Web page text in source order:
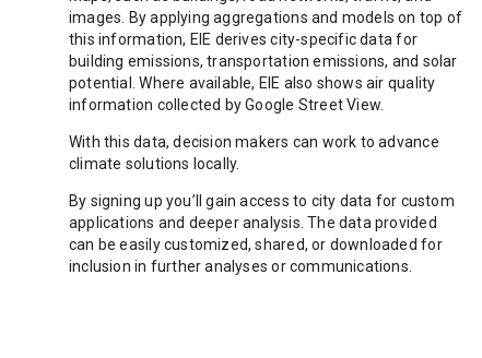
images. By applying aggregations and models on top of
this information, EIE derives city-specific data for
building emissions, transportation emissions, and solar
potential. Where available, EIE also shows air quality
information collected by Google Street View.
With this data, decision makers can work to advance
climate solutions locally.
By signing up you’ll gain access to city data for custom
applications and deeper analysis. The data provided
can be easily customized, shared, or downloaded for
inclusion in further analyses or communications.